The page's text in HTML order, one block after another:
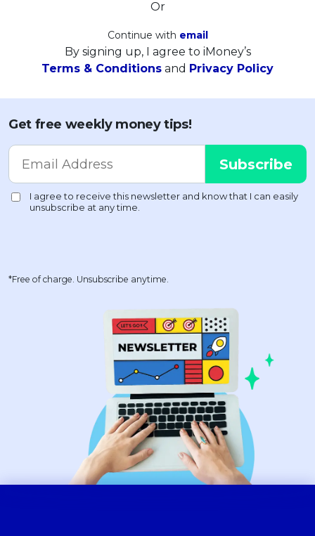
Or
Continue with email
By signing up, I agree to iMoney’s
Terms & Conditions and Privacy Policy
Get free weekly money tips!
*Free of charge. Unsubscribe anytime.